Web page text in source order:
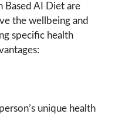
Based AI Diet are
the wellbeing and
specific health
unique health